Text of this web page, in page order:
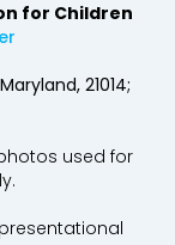
for Children
21014;
used for